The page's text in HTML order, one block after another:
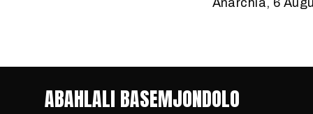
ABAHLALI BASEMJONDOLO